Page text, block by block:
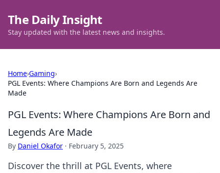
The Daily Insight
Stay updated with the latest news and insights.
Home›Gaming›
PGL Events: Where Champions Are Born and Legends Are
Made
PGL Events: Where Champions Are Born and
Legends Are Made
By Daniel Okafor · February 5, 2025
Discover the thrill at PGL Events, where